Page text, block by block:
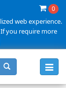
0
web experience.
you require more